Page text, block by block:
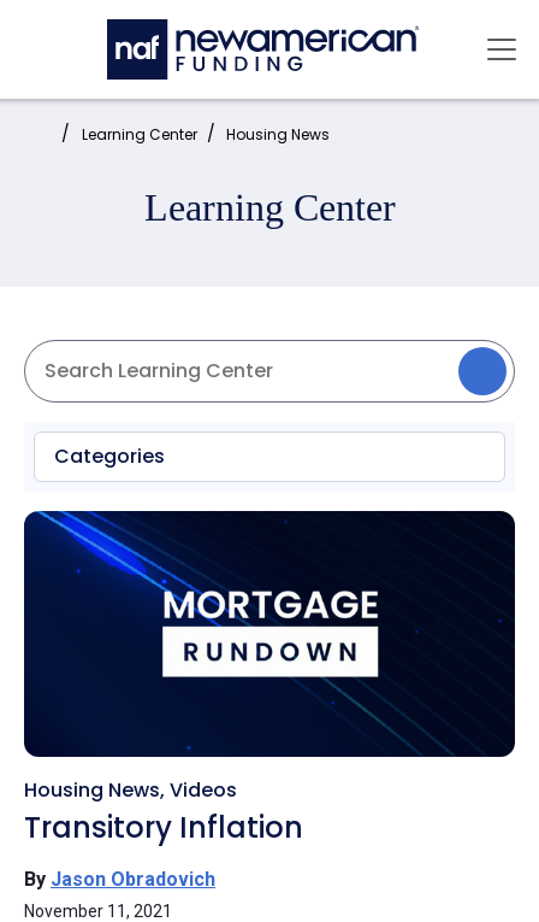
Skip to main content
Home: Learning Center Housing News
Learning Center
Categories
Housing News, Videos
Transitory Inflation
By Jason Obradovich
November 11, 2021